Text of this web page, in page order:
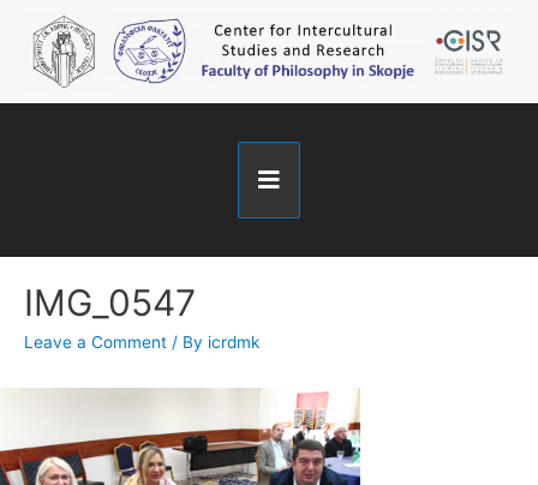
IMG_0547
Leave a Comment / By icrdmk